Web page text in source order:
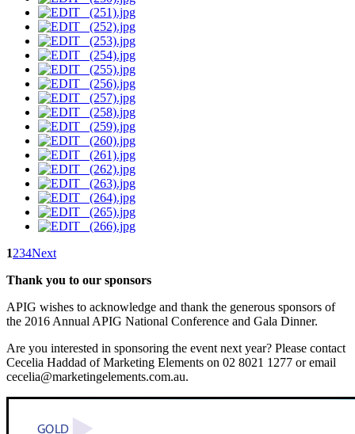
1234Next
Thank you to our sponsors
APIG wishes to acknowledge and thank the generous sponsors of
the 2016 Annual APIG National Conference and Gala Dinner.
Are you interested in sponsoring the event next year? Please contact
Cecelia Haddad of Marketing Elements on 02 8021 1277 or email
cecelia@marketingelements.com.au.